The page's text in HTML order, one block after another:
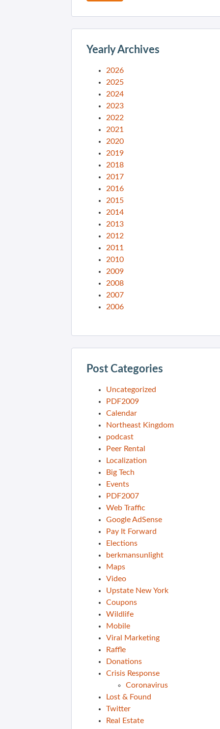
Yearly Archives
2026
2025
2024
2023
2022
2021
2020
2019
2018
2017
2016
2015
2014
2013
2012
2011
2010
2009
2008
2007
2006
Post Categories
Uncategorized
PDF2009
Calendar
Northeast Kingdom
podcast
Peer Rental
Localization
Big Tech
Events
PDF2007
Web Traffic
Google AdSense
Pay It Forward
Elections
berkmansunlight
Maps
Video
Upstate New York
Coupons
Wildlife
Mobile
Viral Marketing
Raffle
Donations
Crisis Response
Coronavirus
Lost & Found
Twitter
Real Estate